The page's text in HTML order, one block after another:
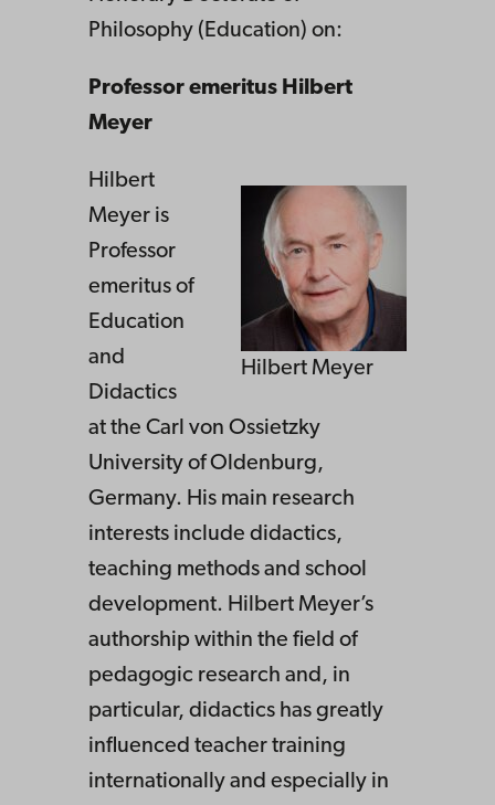
Philosophy (Education) on:
Professor emeritus Hilbert
Meyer
Hilbert Meyer
Hilbert
Meyer is
Professor
emeritus of
Education
and
Didactics
at the Carl von Ossietzky
University of Oldenburg,
Germany. His main research
interests include didactics,
teaching methods and school
development. Hilbert Meyer’s
authorship within the field of
pedagogic research and, in
particular, didactics has greatly
influenced teacher training
internationally and especially in